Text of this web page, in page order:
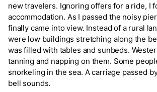
new travelers. Ignoring offers for a ride, I
accommodation. As I passed the noisy
finally came into view. Instead of a rural
were low buildings stretching along the
was filled with tables and sunbeds.
tanning and napping on them. Some
snorkeling in the sea. A carriage passed
bell sounds.